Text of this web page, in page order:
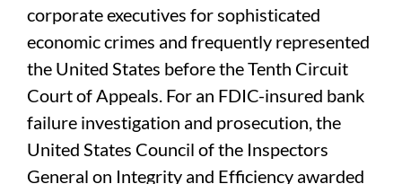
corporate executives for sophisticated
economic crimes and frequently represented
the United States before the Tenth Circuit
Court of Appeals. For an FDIC-insured bank
failure investigation and prosecution, the
United States Council of the Inspectors
General on Integrity and Efficiency awarded